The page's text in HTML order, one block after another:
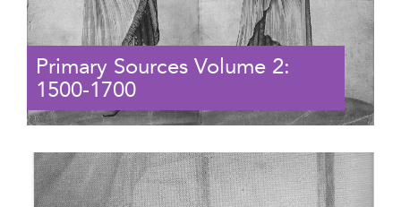
Primary Sources Volume 2:
1500-1700